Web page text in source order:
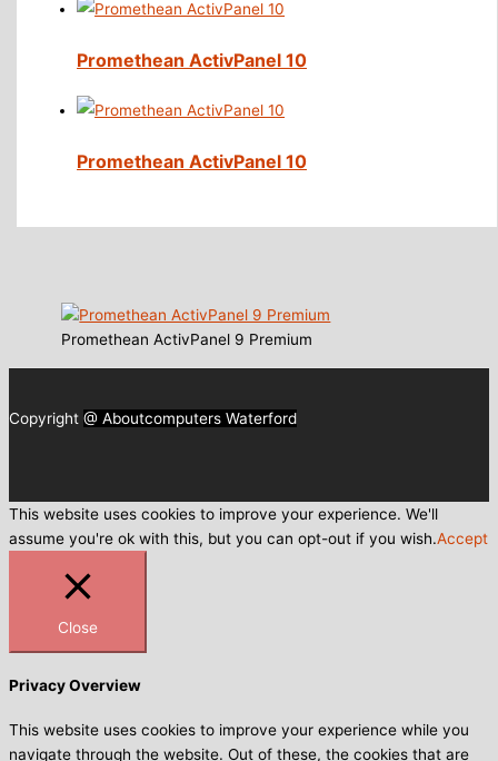
Promethean ActivPanel 9 Premium
Promethean ActivPanel 10
Promethean ActivPanel 10
Copyright @ Aboutcomputers Waterford
This website uses cookies to improve your experience. We'll
assume you're ok with this, but you can opt-out if you wish.Accept
Close
Privacy Overview
This website uses cookies to improve your experience while you
navigate through the website. Out of these, the cookies that are